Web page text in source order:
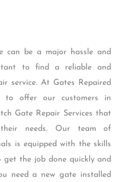
can be a major hassle and
to find a reliable and
service. At Gates Repaired
to offer our customers in
Gate Repair Services that
needs. Our team of
is equipped with the skills
get the job done quickly and
need a new gate installed